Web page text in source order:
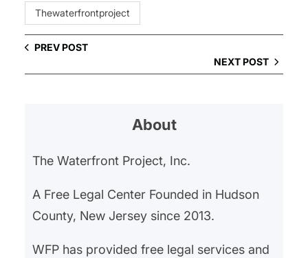
Thewaterfrontproject
PREV POST
NEXT POST
About
The Waterfront Project, Inc.
A Free Legal Center Founded in Hudson
County, New Jersey since 2013.
WFP has provided free legal services and